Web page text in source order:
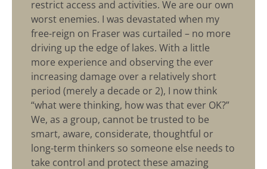
restrict access and activities. We are our own
worst enemies. I was devastated when my
free-reign on Fraser was curtailed – no more
driving up the edge of lakes. With a little
more experience and observing the ever
increasing damage over a relatively short
period (merely a decade or 2), I now think
“what were thinking, how was that ever OK?”
We, as a group, cannot be trusted to be
smart, aware, considerate, thoughtful or
long-term thinkers so someone else needs to
take control and protect these amazing